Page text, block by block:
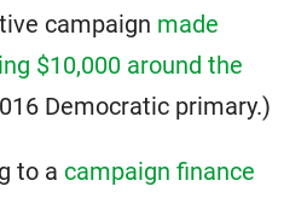
campaign made
$10,000 around the
Democratic primary.)
to a campaign finance